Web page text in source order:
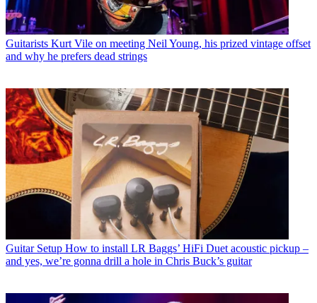
Guitarists Kurt Vile on meeting Neil Young, his prized vintage offset
and why he prefers dead strings
Guitar Setup How to install LR Baggs’ HiFi Duet acoustic pickup –
and yes, we’re gonna drill a hole in Chris Buck’s guitar